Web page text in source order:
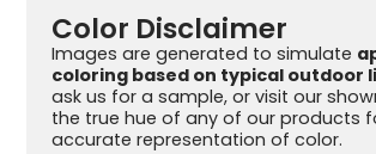
Color Disclaimer
Images are generated to simulate
coloring based on typical outdoor
ask us for a sample, or visit our
the true hue of any of our products
accurate representation of color.